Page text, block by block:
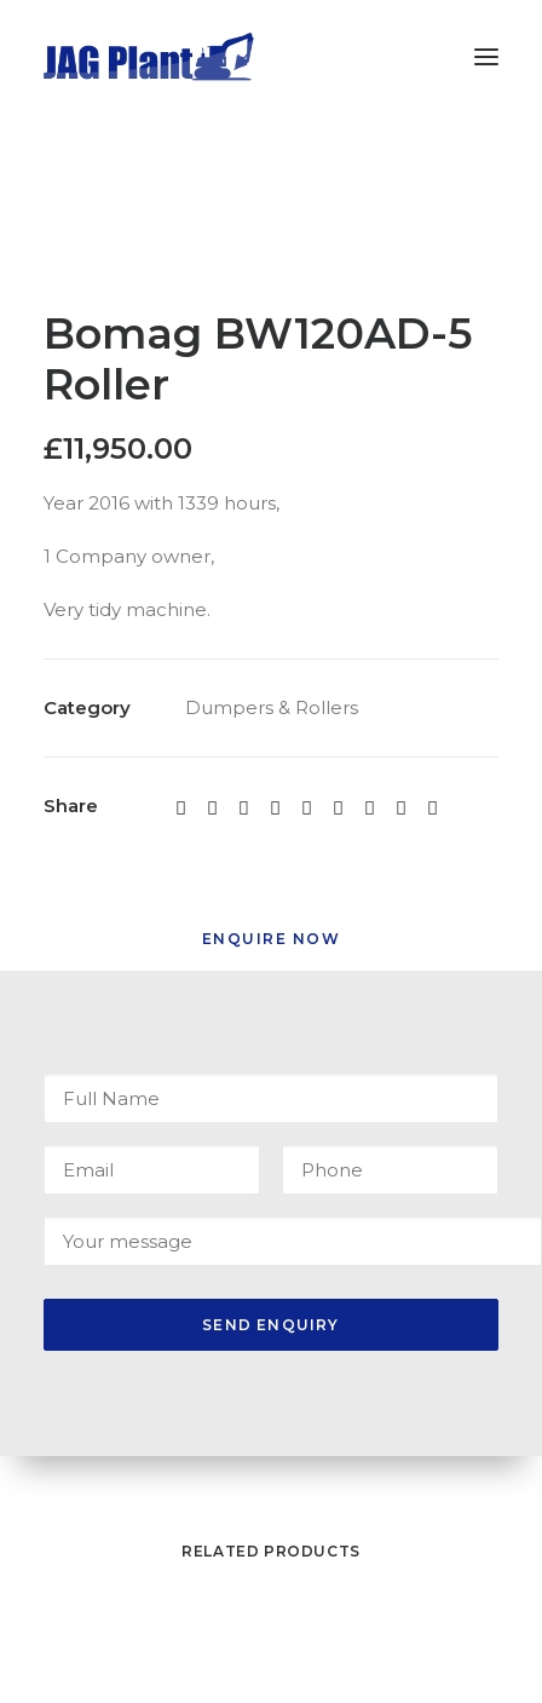
Privacy Policy
Contact
Bomag BW120AD-5
Roller
£11,950.00
Year 2016 with 1339 hours,
1 Company owner,
Very tidy machine.
Category Dumpers & Rollers
Share
ENQUIRE NOW
RELATED PRODUCTS